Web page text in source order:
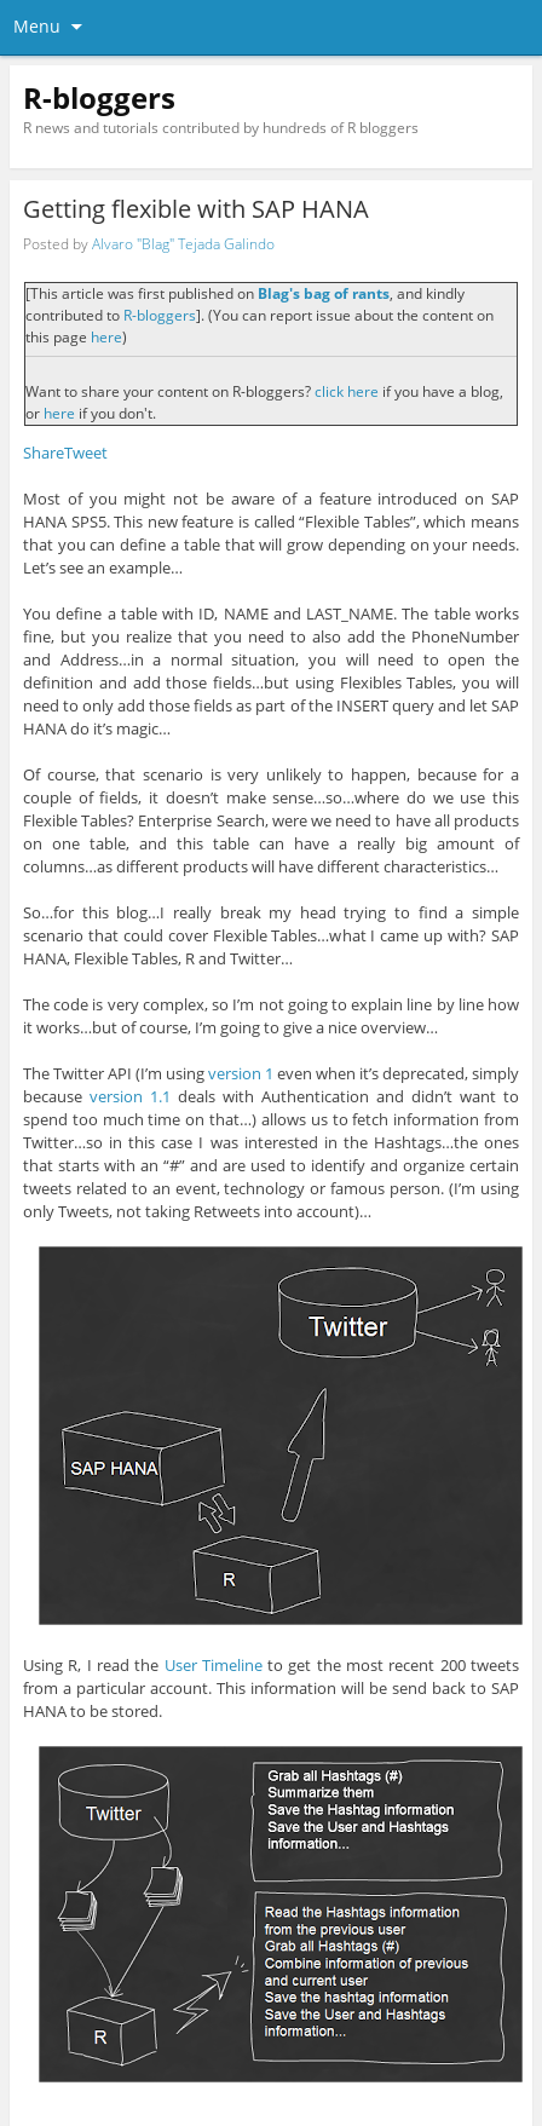
Menu
R-bloggers
R news and tutorials contributed by hundreds of R bloggers
Getting flexible with SAP HANA
Posted byAlvaro "Blag" Tejada Galindo
[This article was first published on Blag's bag of rants, and kindly
contributed to R-bloggers]. (You can report issue about the content on
this page here)
Want to share your content on R-bloggers?click here if you have a blog,
or here if you don't.
ShareTweet
Most of you might not be aware of a feature introduced on SAP
HANA SPS5. This new feature is called “Flexible Tables”, which means
that you can define a table that will grow depending on your needs.
Let’s see an example…
You define a table with ID, NAME and LAST_NAME. The table works
fine, but you realize that you need to also add the PhoneNumber
and Address…in a normal situation, you will need to open the
definition and add those fields…but using Flexibles Tables, you will
need to only add those fields as part of the INSERT query and let SAP
HANA do it’s magic…
Of course, that scenario is very unlikely to happen, because for a
couple of fields, it doesn’t make sense…so…where do we use this
Flexible Tables? Enterprise Search, were we need to have all products
on one table, and this table can have a really big amount of
columns…as different products will have different characteristics…
So…for this blog…I really break my head trying to find a simple
scenario that could cover Flexible Tables…what I came up with? SAP
HANA, Flexible Tables, R and Twitter…
The code is very complex, so I’m not going to explain line by line how
it works…but of course, I’m going to give a nice overview…
The Twitter API (I’m usingversion 1 even when it’s deprecated, simply
because version 1.1 deals with Authentication and didn’t want to
spend too much time on that…) allows us to fetch information from
Twitter…so in this case I was interested in the Hashtags…the ones
that starts with an “#” and are used to identify and organize certain
tweets related to an event, technology or famous person. (I’m using
only Tweets, not taking Retweets into account)…
Using R, I read the User Timelineto get the most recent 200 tweets
from a particular account. This information will be send back to SAP
HANA to be stored.